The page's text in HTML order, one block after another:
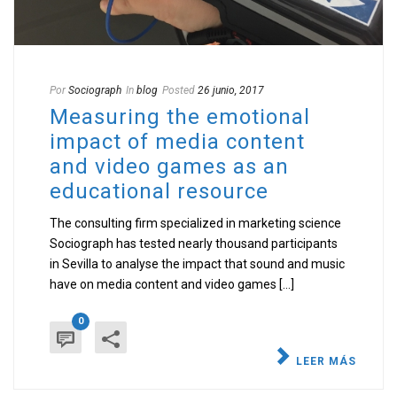
Por Sociograph In blog Posted 26 junio, 2017
Measuring the emotional
impact of media content
and video games as an
educational resource
The consulting firm specialized in marketing science
Sociograph has tested nearly thousand participants
in Sevilla to analyse the impact that sound and music
have on media content and video games [...]
0
LEER MÁS